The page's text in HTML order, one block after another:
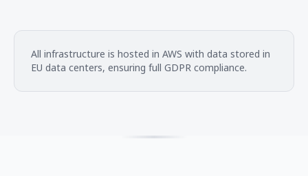
All infrastructure is hosted in AWS with data stored in
EU data centers, ensuring full GDPR compliance.